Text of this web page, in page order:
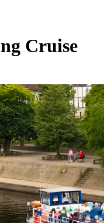
Cruise